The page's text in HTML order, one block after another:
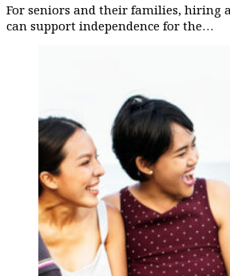
For seniors and their families, hiring
can support independence for the…